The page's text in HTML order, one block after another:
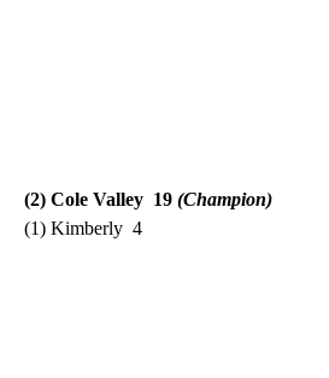
(2) Cole Valley 19 (Champion)
(1) Kimberly 4